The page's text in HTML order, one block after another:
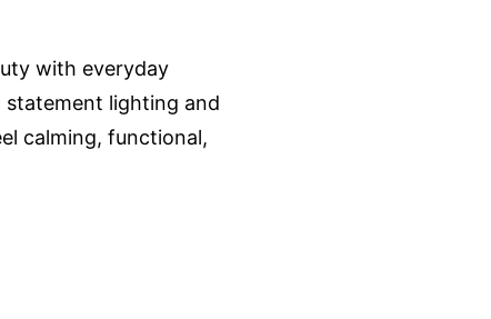
with everyday
lighting and
calming, functional,